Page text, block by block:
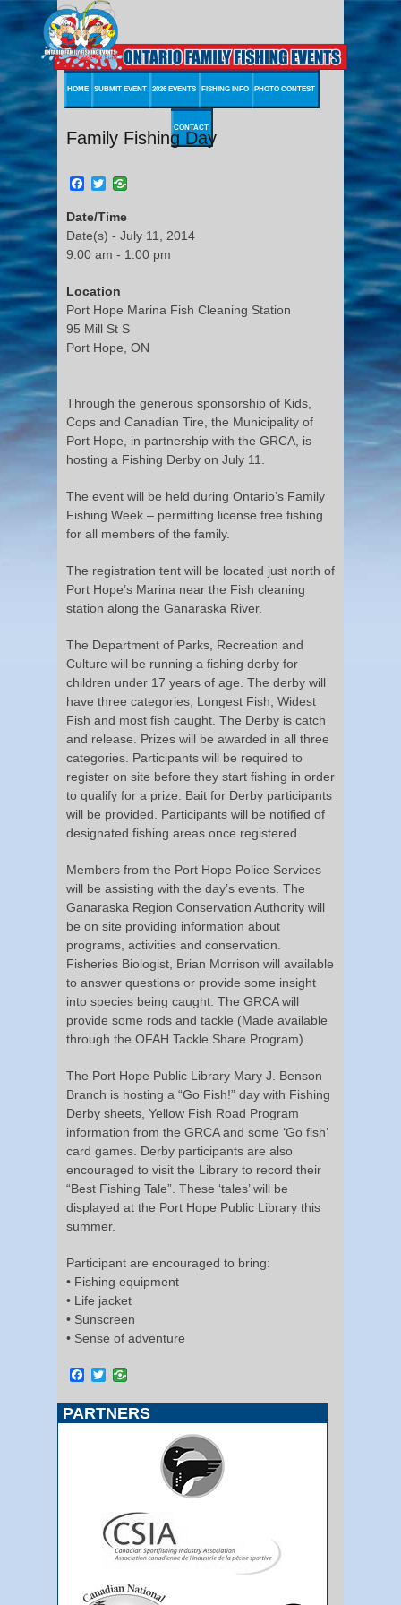
HOME SUBMIT EVENT 2026 EVENTS FISHING INFO PHOTO CONTEST
CONTACT
Family Fishing Day
Facebook
Twitter
Date/Time
Date(s) - July 11, 2014
9:00 am - 1:00 pm
Location
Port Hope Marina Fish Cleaning Station
95 Mill St S
Port Hope, ON
Through the generous sponsorship of Kids,
Cops and Canadian Tire, the Municipality of
Port Hope, in partnership with the GRCA, is
hosting a Fishing Derby on July 11.
The event will be held during Ontario’s Family
Fishing Week – permitting license free fishing
for all members of the family.
The registration tent will be located just north of
Port Hope’s Marina near the Fish cleaning
station along the Ganaraska River.
The Department of Parks, Recreation and
Culture will be running a fishing derby for
children under 17 years of age. The derby will
have three categories, Longest Fish, Widest
Fish and most fish caught. The Derby is catch
and release. Prizes will be awarded in all three
categories. Participants will be required to
register on site before they start fishing in order
to qualify for a prize. Bait for Derby participants
will be provided. Participants will be notified of
designated fishing areas once registered.
Members from the Port Hope Police Services
will be assisting with the day’s events. The
Ganaraska Region Conservation Authority will
be on site providing information about
programs, activities and conservation.
Fisheries Biologist, Brian Morrison will available
to answer questions or provide some insight
into species being caught. The GRCA will
provide some rods and tackle (Made available
through the OFAH Tackle Share Program).
The Port Hope Public Library Mary J. Benson
Branch is hosting a “Go Fish!” day with Fishing
Derby sheets, Yellow Fish Road Program
information from the GRCA and some ‘Go fish’
card games. Derby participants are also
encouraged to visit the Library to record their
“Best Fishing Tale”. These ‘tales’ will be
displayed at the Port Hope Public Library this
summer.
Participant are encouraged to bring:
• Fishing equipment
• Life jacket
• Sunscreen
• Sense of adventure
Facebook
Twitter
PARTNERS